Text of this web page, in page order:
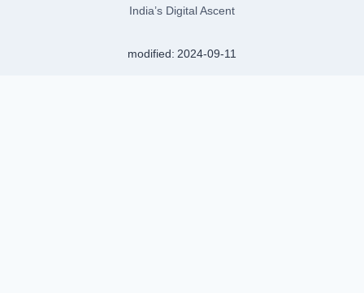
India’s Digital Ascent
modified: 2024-09-11